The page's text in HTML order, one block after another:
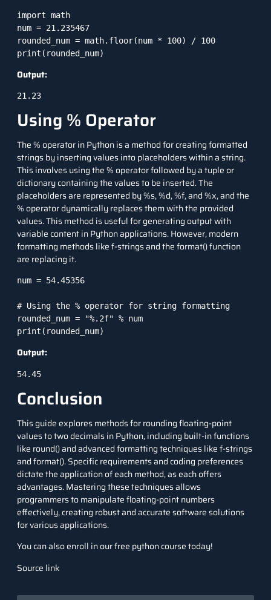
import math
num = 21.235467
rounded_num = math.floor(num * 100) / 100
print(rounded_num)
Output:
21.23
Using % Operator
The % operator in Python is a method for creating formatted
strings by inserting values into placeholders within a string.
This involves using the % operator followed by a tuple or
dictionary containing the values to be inserted. The
placeholders are represented by %s, %d, %f, and %x, and the
% operator dynamically replaces them with the provided
values. This method is useful for generating output with
variable content in Python applications. However, modern
formatting methods like f-strings and the format() function
are replacing it.
num = 54.45356
# Using the % operator for string formatting
rounded_num = "%.2f" % num
print(rounded_num)
Output:
54.45
Conclusion
This guide explores methods for rounding floating-point
values to two decimals in Python, including built-in functions
like round() and advanced formatting techniques like f-strings
and format(). Specific requirements and coding preferences
dictate the application of each method, as each offers
advantages. Mastering these techniques allows
programmers to manipulate floating-point numbers
effectively, creating robust and accurate software solutions
for various applications.
You can also enroll in our free python course today!
Source link